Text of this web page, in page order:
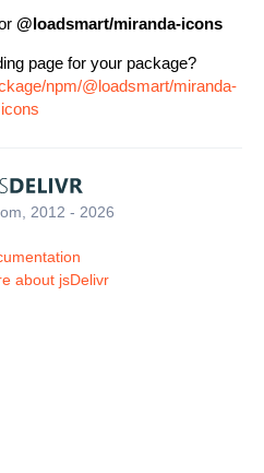
@loadsmart/miranda-icons
page for your package?
npm/@loadsmart/miranda-
icons
2012 - 2026
about jsDelivr